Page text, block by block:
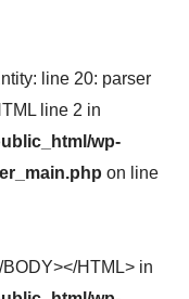
line 20: parser
line 2 in
wp-
on line
HTML> in